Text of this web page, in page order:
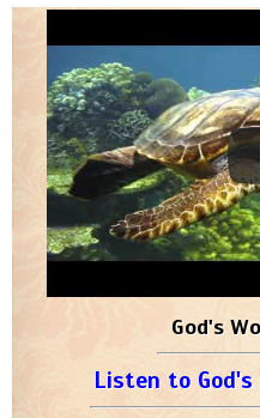
God's
Listen to God's